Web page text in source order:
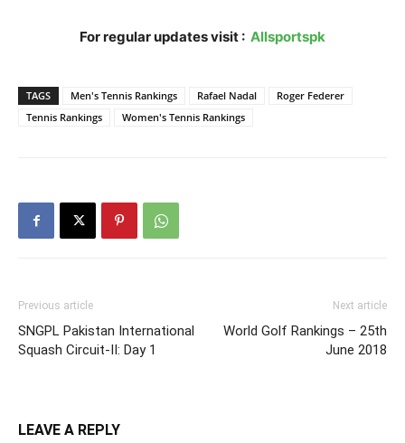
For regular updates visit : Allsportspk
TAGS Men's Tennis Rankings Rafael Nadal
Roger Federer
Tennis Rankings
Women's Tennis Rankings
Previous article
SNGPL Pakistan International
Squash Circuit-II: Day 1
Next article
World Golf Rankings – 25th
June 2018
LEAVE A REPLY